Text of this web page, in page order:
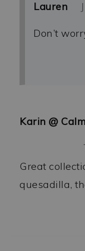
Lauren
Don’t
Karin @
Great
quesadilla,